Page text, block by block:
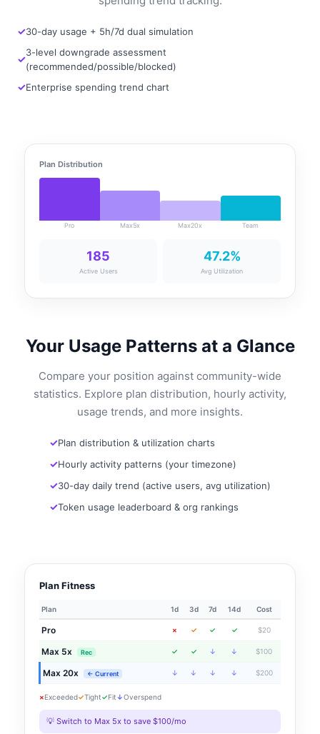
30-day usage + 5h/7d dual simulation
3-level downgrade assessment
(recommended/possible/blocked)
Enterprise spending trend chart
Your Usage Patterns at a Glance
Compare your position against community-wide
statistics. Explore plan distribution, hourly activity,
usage trends, and more insights.
Plan distribution & utilization charts
Hourly activity patterns (your timezone)
30-day daily trend (active users, avg utilization)
Token usage leaderboard & org rankings
Plan Distribution
Pro Max5x Max20x Team
185
Active Users
47.2%
Avg Utilization
Plan Fitness
Plan 1d 3d 7d 14d Cost
Pro × ✓ ✓ ✓ $20
Max 5x Rec ✓ ✓ ↓ ↓ $100
Max 20x ← Current ↓ ↓ ↓ ↓ $200
×Exceeded✓Tight✓Fit↓Overspend
💡 Switch to Max 5x to save $100/mo